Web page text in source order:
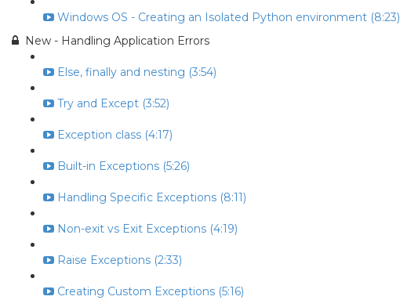
Windows OS - Creating an Isolated Python environment (8:23)
New - Handling Application Errors
Else, finally and nesting (3:54)
Try and Except (3:52)
Exception class (4:17)
Built-in Exceptions (5:26)
Handling Specific Exceptions (8:11)
Non-exit vs Exit Exceptions (4:19)
Raise Exceptions (2:33)
Creating Custom Exceptions (5:16)